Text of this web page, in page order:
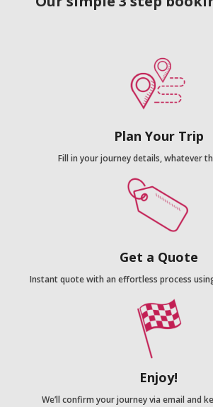
Plan Your Trip
Fill in your journey details, whatever
Get a Quote
Instant quote with an effortless process
Enjoy!
We’ll confirm your journey via email and